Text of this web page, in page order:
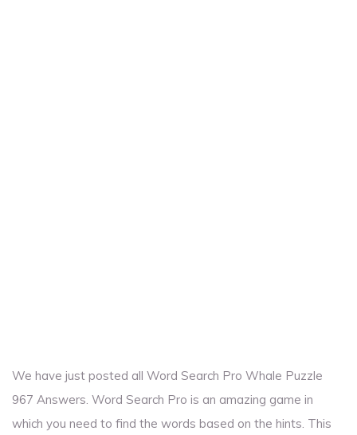
We have just posted all Word Search Pro Whale Puzzle
967 Answers. Word Search Pro is an amazing game in
which you need to find the words based on the hints. This